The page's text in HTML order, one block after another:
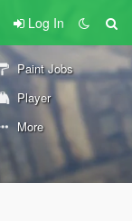
Log In
Paint Jobs
Player
More